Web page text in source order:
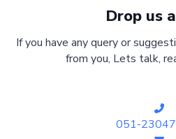
Drop us
If you have any query or
from you, Lets talk,
051-